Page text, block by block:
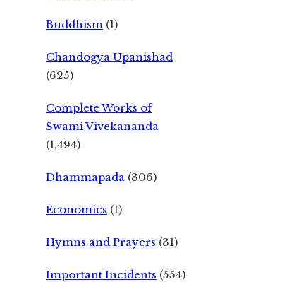
Buddhism (1)
Chandogya Upanishad
(625)
Complete Works of
Swami Vivekananda
(1,494)
Dhammapada (306)
Economics (1)
Hymns and Prayers (31)
Important Incidents (554)